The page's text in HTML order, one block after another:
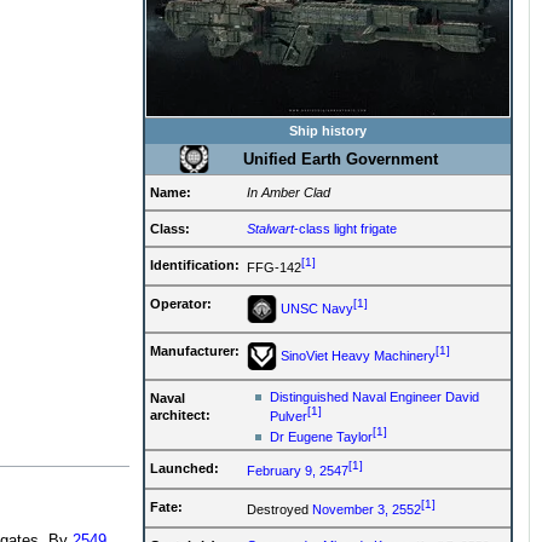
Ship history
Unified Earth Government
Name: In Amber Clad
Class: Stalwart-class light frigate
Identification: FFG-142[1]
Operator: UNSC Navy[1]
Manufacturer: SinoViet Heavy Machinery[1]
Naval
architect:
Distinguished Naval Engineer David
Pulver[1]
Dr Eugene Taylor[1]
Launched: February 9, 2547[1]
Fate: Destroyed November 3, 2552[1]